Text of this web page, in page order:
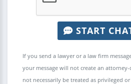
START
If you send a lawyer or a law firm
your message will not create an
not necessarily be treated as privileged